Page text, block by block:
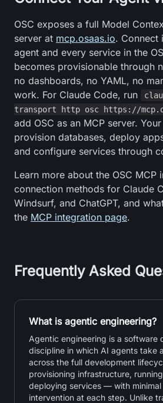
OSC exposes a full Model
server at mcp.osaas.io. Connect
agent and every service in the
becomes provisionable through
no dashboards, no YAML, no
work. For Claude Code, run
transport http osc https://
add OSC as an MCP server.
provision databases, deploy
and configure services through
Learn more about the OSC MCP
connection methods for Claude
Windsurf, and ChatGPT, and
the MCP integration page.
Frequently Asked
What is agentic engineering?
Agentic engineering is a software
discipline in which AI agents take
across the full development
provisioning infrastructure,
deploying services — with minimal
intervention at each step. Unlike